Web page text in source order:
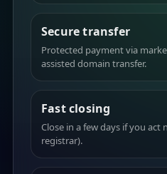
Secure transfer
Protected payment via
assisted domain transfer.
Fast closing
Close in a few days if you act
registrar).